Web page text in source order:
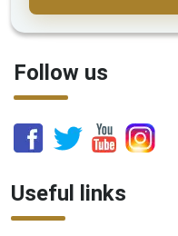
Follow us
Useful links